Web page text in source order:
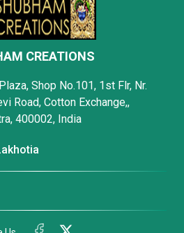
CREATIONS
Shop No.101, 1st Flr, Nr.
Road, Cotton Exchange,,
400002, India